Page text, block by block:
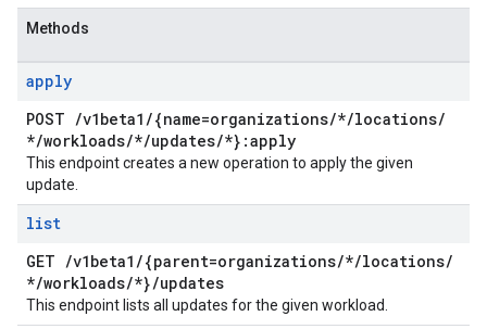
Methods
apply
POST /v1beta1 /{name=organizations/*/locations/
*/workloads/*/updates/*}:apply
This endpoint creates a new operation to apply the given
update.
list
GET /v1beta1 /{parent=organizations/*/locations/
*/workloads/*}/updates
This endpoint lists all updates for the given workload.